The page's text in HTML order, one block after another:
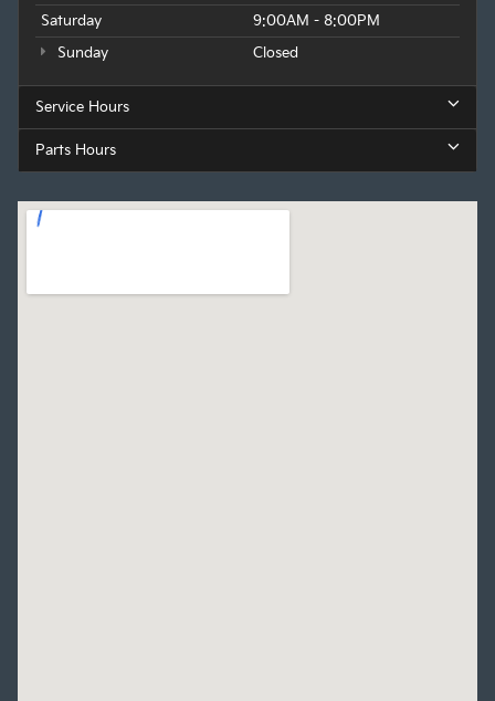
Saturday
9:00AM - 8:00PM
Sunday
Closed
Service Hours
Parts Hours